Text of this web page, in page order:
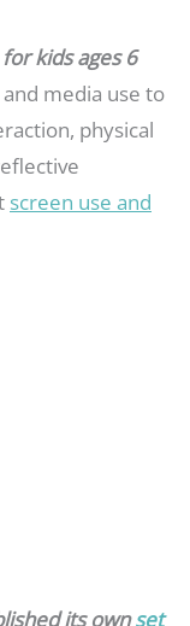
kids ages 6
media use to
physical
screen use and
its ownset